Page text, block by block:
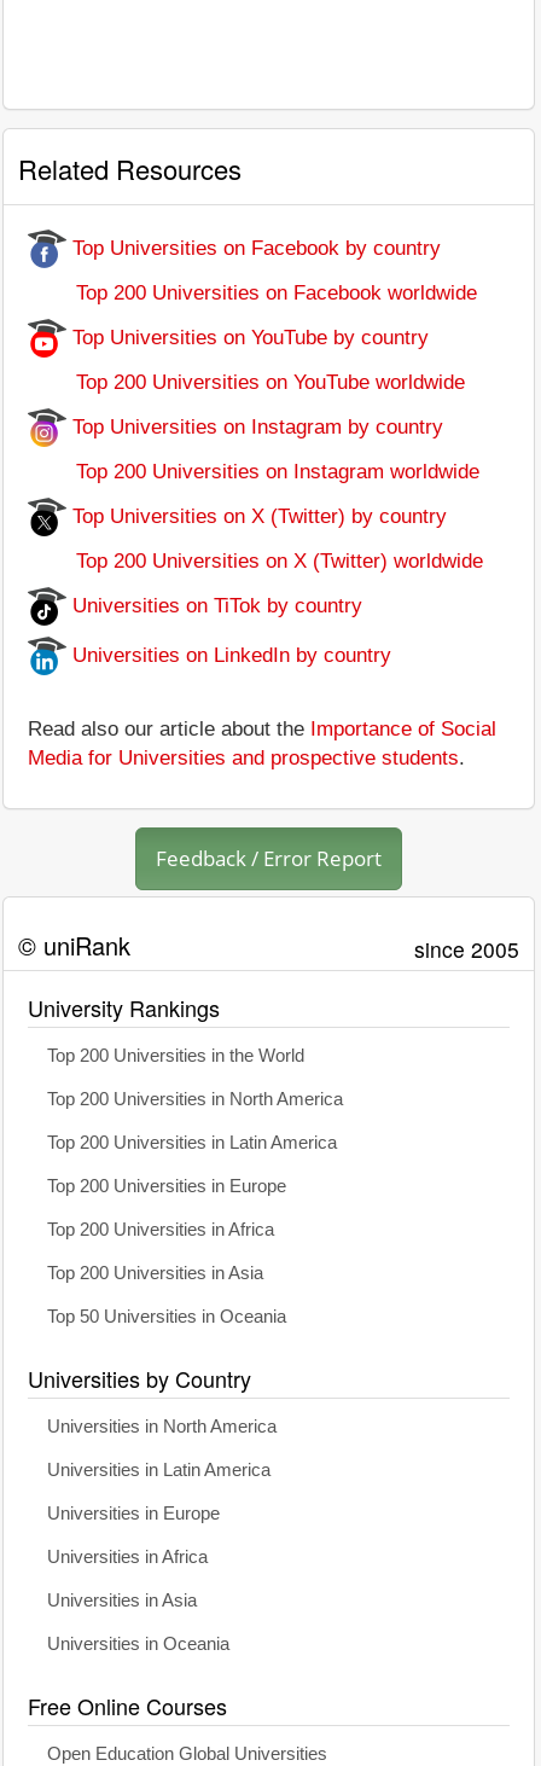
Related Resources
Top Universities on Facebook by country
Top 200 Universities on Facebook worldwide
Top Universities on YouTube by country
Top 200 Universities on YouTube worldwide
Top Universities on Instagram by country
Top 200 Universities on Instagram worldwide
Top Universities on X (Twitter) by country
Top 200 Universities on X (Twitter) worldwide
Universities on TiTok by country
Universities on LinkedIn by country
Read also our article about the Importance of Social
Media for Universities and prospective students.
Feedback / Error Report
© uniRank since 2005
University Rankings
Top 200 Universities in the World
Top 200 Universities in North America
Top 200 Universities in Latin America
Top 200 Universities in Europe
Top 200 Universities in Africa
Top 200 Universities in Asia
Top 50 Universities in Oceania
Universities by Country
Universities in North America
Universities in Latin America
Universities in Europe
Universities in Africa
Universities in Asia
Universities in Oceania
Free Online Courses
Open Education Global Universities